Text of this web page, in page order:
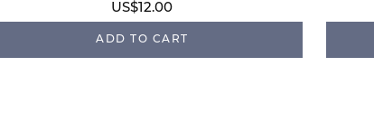
US$12.00
ADD TO CART